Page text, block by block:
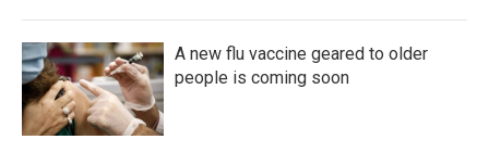
A new flu vaccine geared to older
people is coming soon